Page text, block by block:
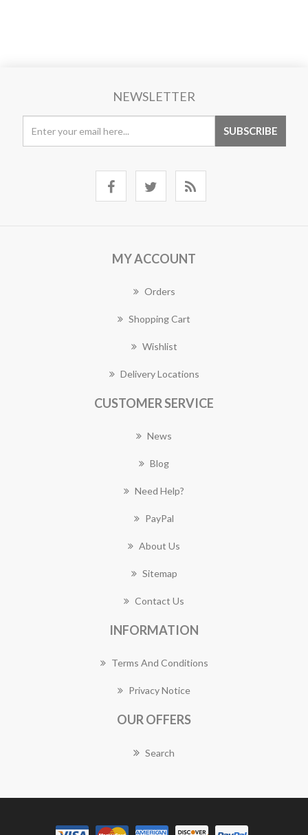
NEWSLETTER
MY ACCOUNT
Orders
Shopping Cart
Wishlist
Delivery Locations
CUSTOMER SERVICE
News
Blog
Need Help?
PayPal
About Us
Sitemap
Contact Us
INFORMATION
Terms And Conditions
Privacy Notice
OUR OFFERS
Search